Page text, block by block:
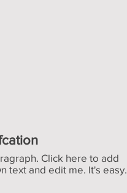
Click here to add
text and edit me. It's easy.